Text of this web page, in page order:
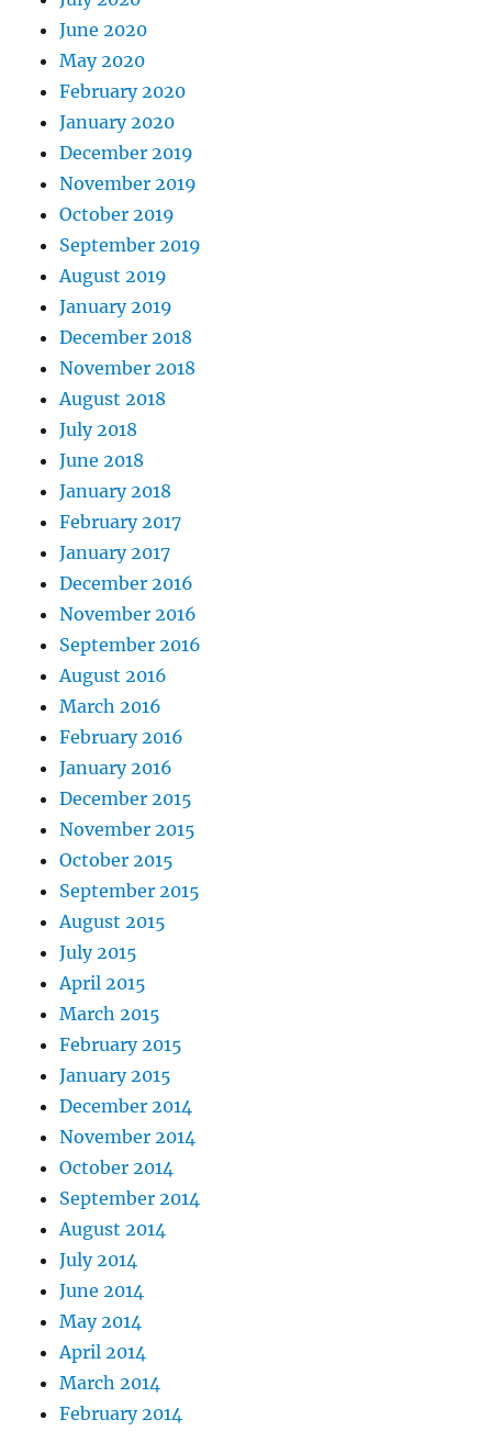
June 2020
May 2020
February 2020
January 2020
December 2019
November 2019
October 2019
September 2019
August 2019
January 2019
December 2018
November 2018
August 2018
July 2018
June 2018
January 2018
February 2017
January 2017
December 2016
November 2016
September 2016
August 2016
March 2016
February 2016
January 2016
December 2015
November 2015
October 2015
September 2015
August 2015
July 2015
April 2015
March 2015
February 2015
January 2015
December 2014
November 2014
October 2014
September 2014
August 2014
July 2014
June 2014
May 2014
April 2014
March 2014
February 2014